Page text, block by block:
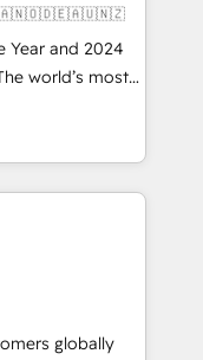
Year and 2024
world’s most
Solutions
and NAM,
and
🧭 From
automation,
at global
built through
globally